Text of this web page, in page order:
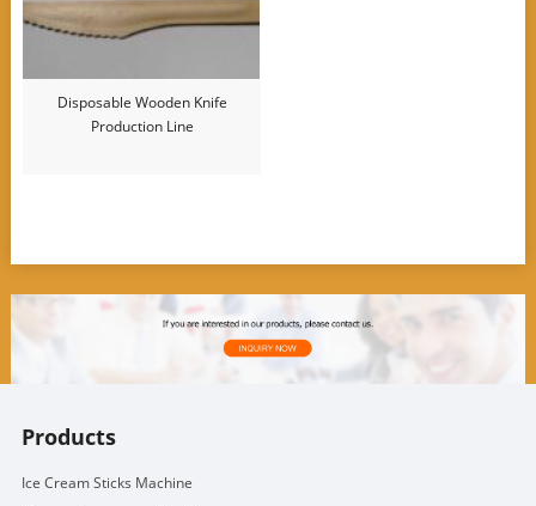
Disposable Wooden Knife
Production Line
Products
Ice Cream Sticks Machine